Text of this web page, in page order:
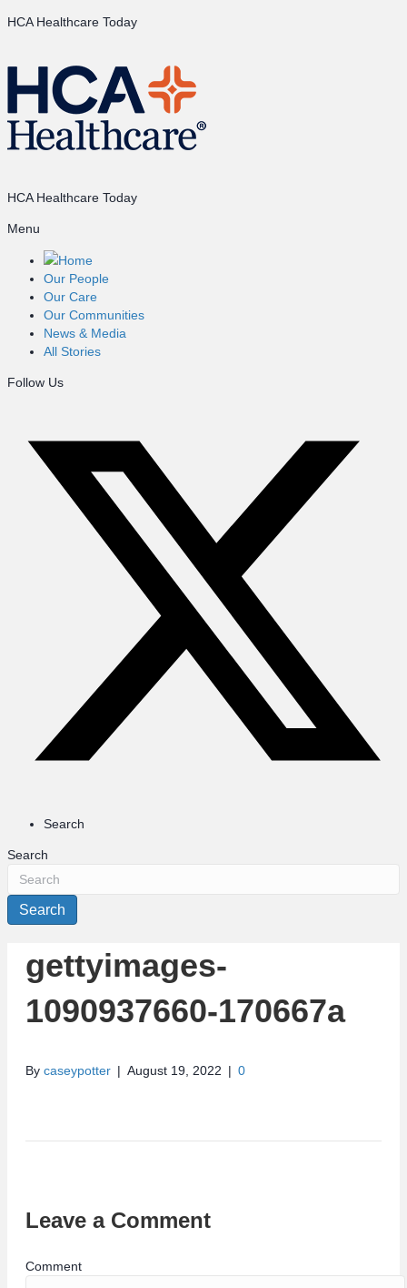
HCA Healthcare Today
HCA Healthcare Today
Menu
Home
Our People
Our Care
Our Communities
News & Media
All Stories
Follow Us
Search
Search
Search
gettyimages-
1090937660-170667a
By caseypotter | August 19, 2022 | 0
Leave a Comment
Comment